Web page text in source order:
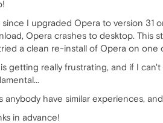
since I upgraded Opera to version 31
Opera crashes to desktop. This
a clean re-install of Opera on
getting really frustrating, and if I
anybody have similar experiences,
in advance!